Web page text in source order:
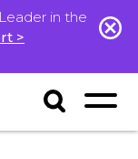
in the
>